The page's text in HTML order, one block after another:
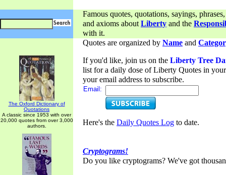
Famous quotes, quotations, sayings,
and axioms aboutLiberty and the
with it.
The Oxford Dictionary of
Quotations
A classic since 1953 with over
20,000 quotes from over 3,000
authors.
Quotes are organized by Name and
If you'd like, join us on the Liberty Tree
list for a daily dose of Liberty Quotes in
your email address to subscribe.
Email:
Here's the Daily Quotes Log to date.
Cryptograms!
Do you like cryptograms? We've got